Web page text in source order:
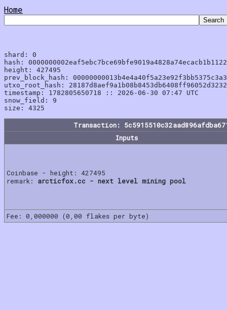
Home
shard: 0
hash:
height: 427495
prev_block_hash:
utxo_root_hash:
timestamp: 1782805650718 :: 2026-06-30 07:47 UTC
snow_field: 9
Transaction:
Inputs
Coinbase - height: 427495
remark: arcticfox.cc - next level mining pool
Fee: 0,000000 (0,00 flakes per byte)